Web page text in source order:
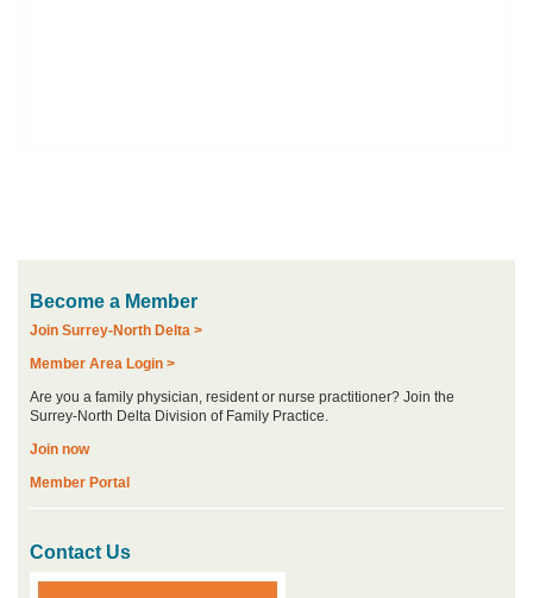
Become a Member
Join Surrey-North Delta >
Member Area Login >
Are you a family physician, resident or nurse practitioner? Join the
Surrey-North Delta Division of Family Practice.
Join now
Member Portal
Contact Us